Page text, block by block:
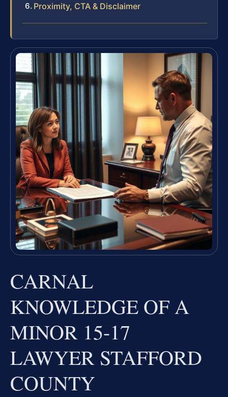
Proximity, CTA & Disclaimer
CARNAL
KNOWLEDGE OF A
MINOR 15-17
LAWYER STAFFORD
COUNTY